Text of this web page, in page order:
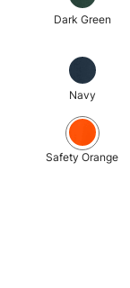
Dark Green
Navy
Safety Orange